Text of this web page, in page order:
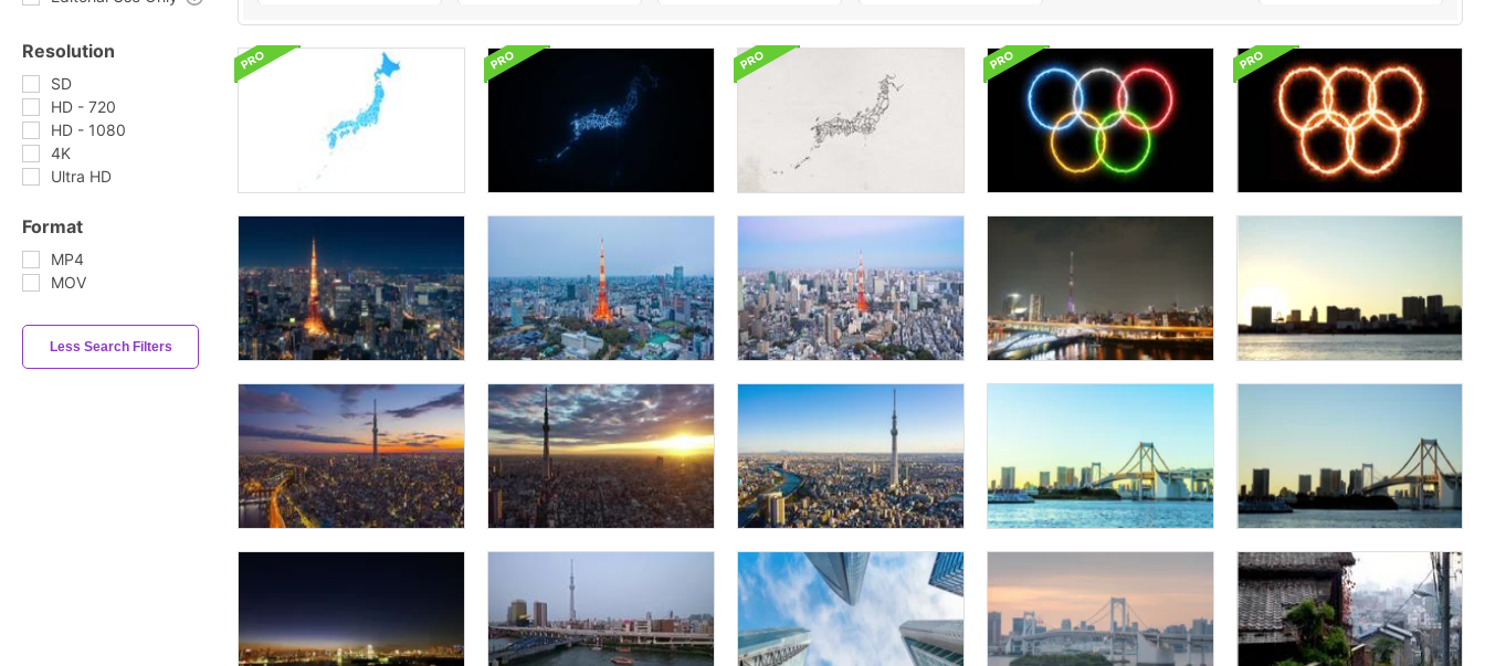
Resolution
SD
HD - 720
HD - 1080
4K
Ultra HD
Format
MP4
MOV
Less Search Filters